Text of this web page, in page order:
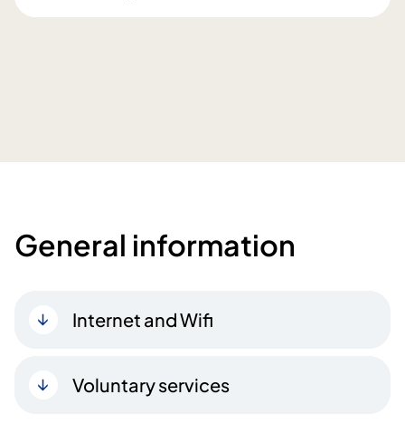
General information
Internet and Wifi
Voluntary services